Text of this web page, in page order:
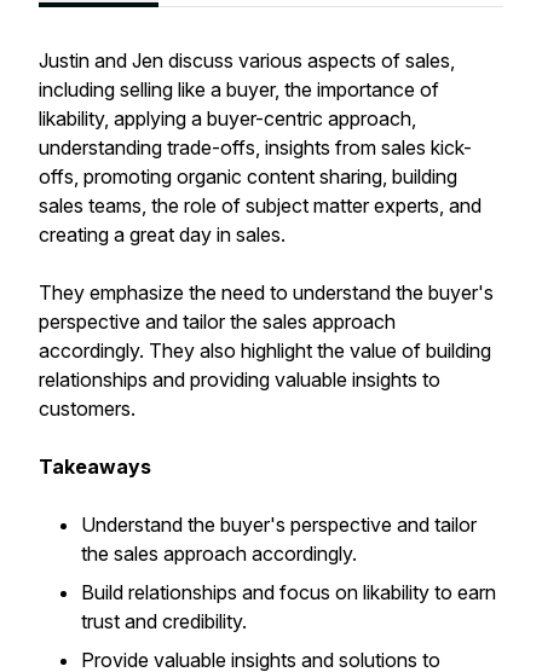
Justin and Jen discuss various aspects of sales,
including selling like a buyer, the importance of
likability, applying a buyer-centric approach,
understanding trade-offs, insights from sales kick-
offs, promoting organic content sharing, building
sales teams, the role of subject matter experts, and
creating a great day in sales.
They emphasize the need to understand the buyer's
perspective and tailor the sales approach
accordingly. They also highlight the value of building
relationships and providing valuable insights to
customers.
Takeaways
Understand the buyer's perspective and tailor
the sales approach accordingly.
Build relationships and focus on likability to earn
trust and credibility.
Provide valuable insights and solutions to